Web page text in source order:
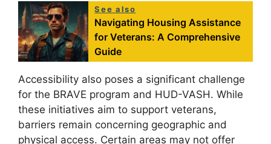
See also
Navigating Housing Assistance
for Veterans: A Comprehensive
Guide
Accessibility also poses a significant challenge
for the BRAVE program and HUD-VASH. While
these initiatives aim to support veterans,
barriers remain concerning geographic and
physical access. Certain areas may not offer